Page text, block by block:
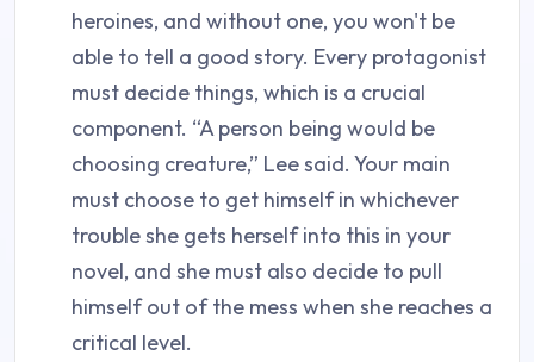
heroines, and without one, you won't be
able to tell a good story. Every protagonist
must decide things, which is a crucial
component. “A person being would be
choosing creature,” Lee said. Your main
must choose to get himself in whichever
trouble she gets herself into this in your
novel, and she must also decide to pull
himself out of the mess when she reaches a
critical level.